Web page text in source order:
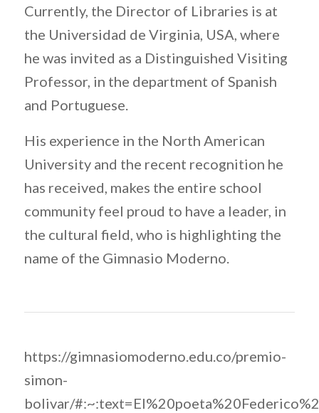
Currently, the Director of Libraries is at
the Universidad de Virginia, USA, where
he was invited as a Distinguished Visiting
Professor, in the department of Spanish
and Portuguese.
His experience in the North American
University and the recent recognition he
has received, makes the entire school
community feel proud to have a leader, in
the cultural field, who is highlighting the
name of the Gimnasio Moderno.
https://gimnasiomoderno.edu.co/premio-
simon-
bolivar/